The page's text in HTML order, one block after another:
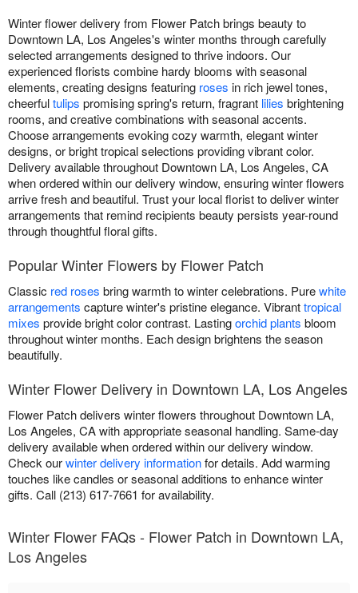
Winter flower delivery from Flower Patch brings beauty to
Downtown LA, Los Angeles's winter months through carefully
selected arrangements designed to thrive indoors. Our
experienced florists combine hardy blooms with seasonal
elements, creating designs featuring roses in rich jewel tones,
cheerfultulips promising spring's return, fragrant lilies brightening
rooms, and creative combinations with seasonal accents.
Choose arrangements evoking cozy warmth, elegant winter
designs, or bright tropical selections providing vibrant color.
Delivery available throughout Downtown LA, Los Angeles, CA
when ordered within our delivery window, ensuring winter flowers
arrive fresh and beautiful. Trust your local florist to deliver winter
arrangements that remind recipients beauty persists year-round
through thoughtful floral gifts.
Popular Winter Flowers by Flower Patch
Classic red roses bring warmth to winter celebrations. Purewhite
arrangements capture winter's pristine elegance. Vibranttropical
mixes provide bright color contrast. Lastingorchid plants bloom
throughout winter months. Each design brightens the season
beautifully.
Winter Flower Delivery in Downtown LA, Los Angeles
Flower Patch delivers winter flowers throughout Downtown LA,
Los Angeles, CA with appropriate seasonal handling. Same-day
delivery available when ordered within our delivery window.
Check ourwinter delivery informationfor details. Add warming
touches like candles or seasonal additions to enhance winter
gifts. Call (213) 617-7661 for availability.
Winter Flower FAQs - Flower Patch in Downtown LA,
Los Angeles